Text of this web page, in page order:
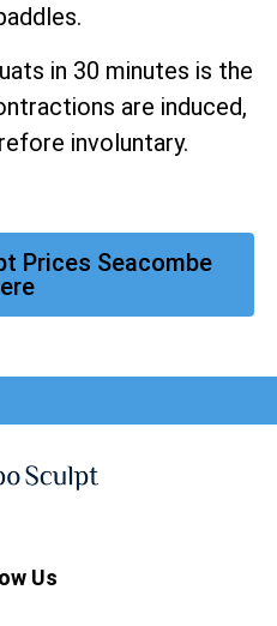
in 30 minutes is the
are induced,
involuntary.
Prices Seacombe
Us